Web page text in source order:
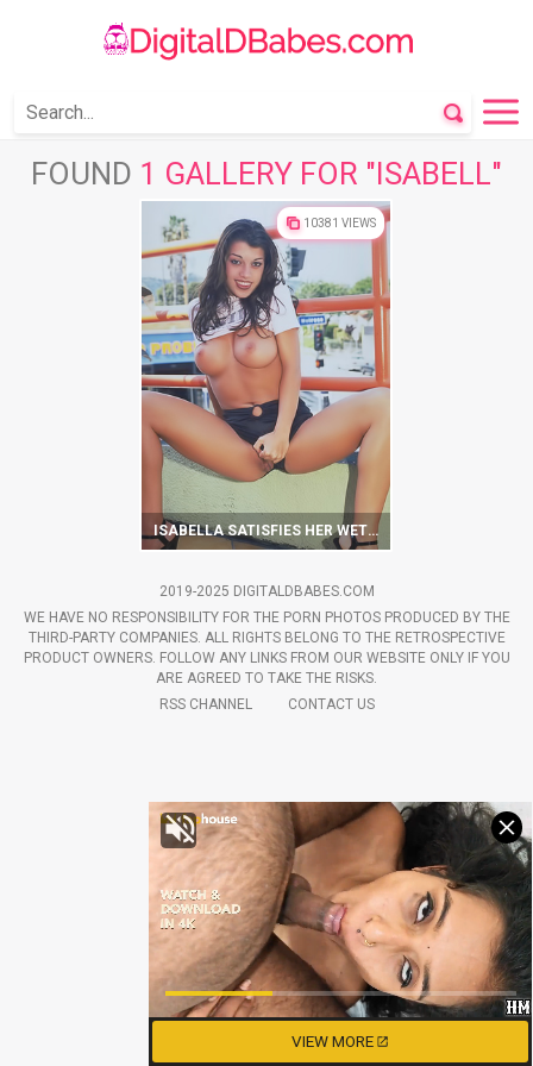
FOUND 1 GALLERY FOR "ISABELL"
10381 VIEWS
ISABELLA SATISFIES HER WET PUSSY ON THE STREETS OF THE CITY
2019-2025 DIGITALDBABES.COM
WE HAVE NO RESPONSIBILITY FOR THE PORN PHOTOS PRODUCED BY THE
THIRD-PARTY COMPANIES. ALL RIGHTS BELONG TO THE RETROSPECTIVE
PRODUCT OWNERS. FOLLOW ANY LINKS FROM OUR WEBSITE ONLY IF YOU
ARE AGREED TO TAKE THE RISKS.
RSS CHANNEL
CONTACT US
VIEW MORE